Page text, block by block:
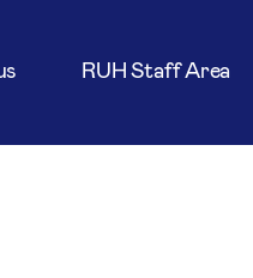
RUH Staff Area